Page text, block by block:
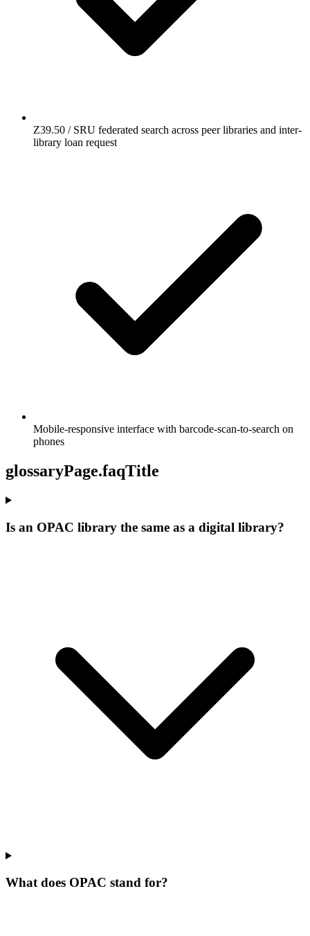
Z39.50 / SRU federated search across peer libraries and inter-
library loan request
Mobile-responsive interface with barcode-scan-to-search on
phones
glossaryPage.faqTitle
Is an OPAC library the same as a digital library?
What does OPAC stand for?